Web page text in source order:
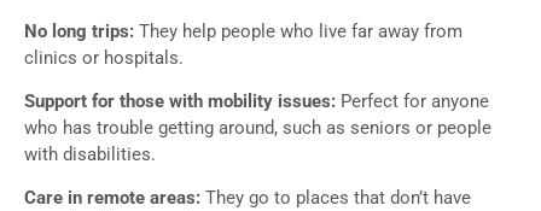
No long trips: They help people who live far away from
clinics or hospitals.
Support for those with mobility issues: Perfect for anyone
who has trouble getting around, such as seniors or people
with disabilities.
Care in remote areas: They go to places that don’t have